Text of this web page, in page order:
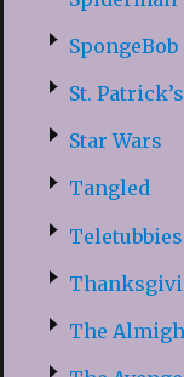
St.
Star Wars
Tangled
Teletubbies
The